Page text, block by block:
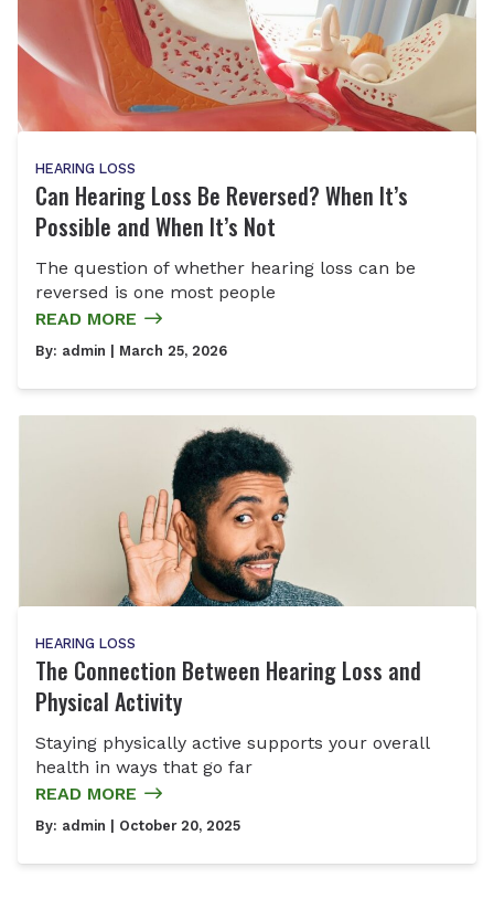
HEARING LOSS
Can Hearing Loss Be Reversed? When It’s
Possible and When It’s Not
The question of whether hearing loss can be
reversed is one most people
READ MORE
By: admin | March 25, 2026
HEARING LOSS
The Connection Between Hearing Loss and
Physical Activity
Staying physically active supports your overall
health in ways that go far
READ MORE
By: admin | October 20, 2025